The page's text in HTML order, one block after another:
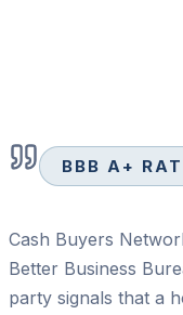
BBB A+
Cash Buyers
Better Business
party signals that a